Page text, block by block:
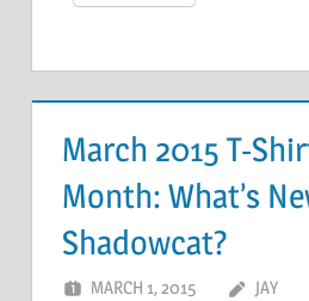
March 2015 T-
Month: What’s
Shadowcat?
MARCH 1, 2015 JAY